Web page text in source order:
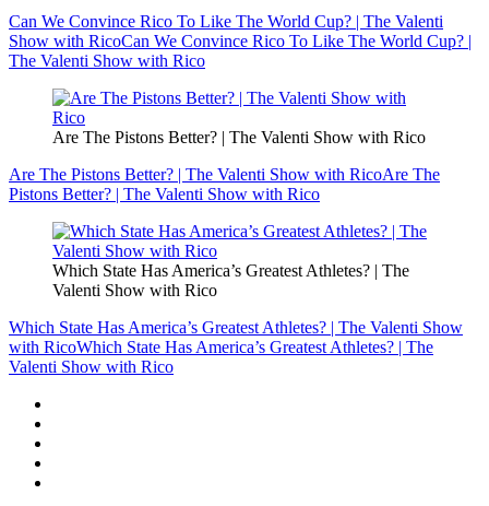
Can We Convince Rico To Like The World Cup? | The Valenti
Show with RicoCan We Convince Rico To Like The World Cup? |
The Valenti Show with Rico
Are The Pistons Better? | The Valenti Show with Rico
Are The Pistons Better? | The Valenti Show with RicoAre The
Pistons Better? | The Valenti Show with Rico
Which State Has America’s Greatest Athletes? | The
Valenti Show with Rico
Which State Has America’s Greatest Athletes? | The Valenti Show
with RicoWhich State Has America’s Greatest Athletes? | The
Valenti Show with Rico